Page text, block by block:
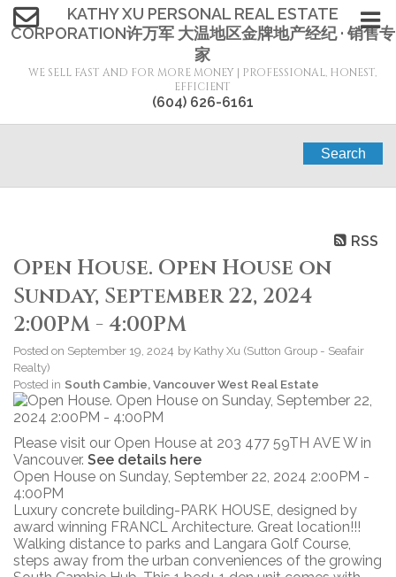
KATHY XU PERSONAL REAL ESTATE
CORPORATION许万军 大温地区金牌地产经纪 · 销售专
家
WE SELL FAST AND FOR MORE MONEY | PROFESSIONAL, HONEST,
EFFICIENT
(604) 626-6161
Search
RSS
Open House. Open House on
Sunday, September 22, 2024
2:00PM - 4:00PM
Posted on September 19, 2024 by Kathy Xu (Sutton Group - Seafair
Realty)
Posted in South Cambie, Vancouver West Real Estate
Please visit our Open House at 203 477 59TH AVE W in
Vancouver. See details here
Open House on Sunday, September 22, 2024 2:00PM -
4:00PM
Luxury concrete building-PARK HOUSE, designed by
award winning FRANCL Architecture. Great location!!!
Walking distance to parks and Langara Golf Course,
steps away from the urban conveniences of the growing